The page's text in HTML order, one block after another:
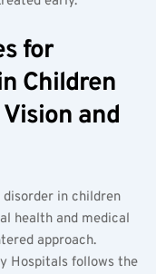
for
Children
and
in children
health and medical
approach.
Hospitals follows the